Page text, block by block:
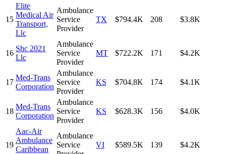
15
Elite
Medical Air
Transport,
Llc
Ambulance
Service
Provider
TX $794.4K 208 $3.8K
16
Shc 2021
Llc
Ambulance
Service
Provider
MT $722.2K 171 $4.2K
17
Med-Trans
Corporation
Ambulance
Service
Provider
KS $704.8K 174 $4.1K
18
Med-Trans
Corporation
Ambulance
Service
Provider
KS $628.3K 156 $4.0K
19
Aac-Air
Ambulance
Caribbean
Ambulance
Service
VI $589.5K 139 $4.2K